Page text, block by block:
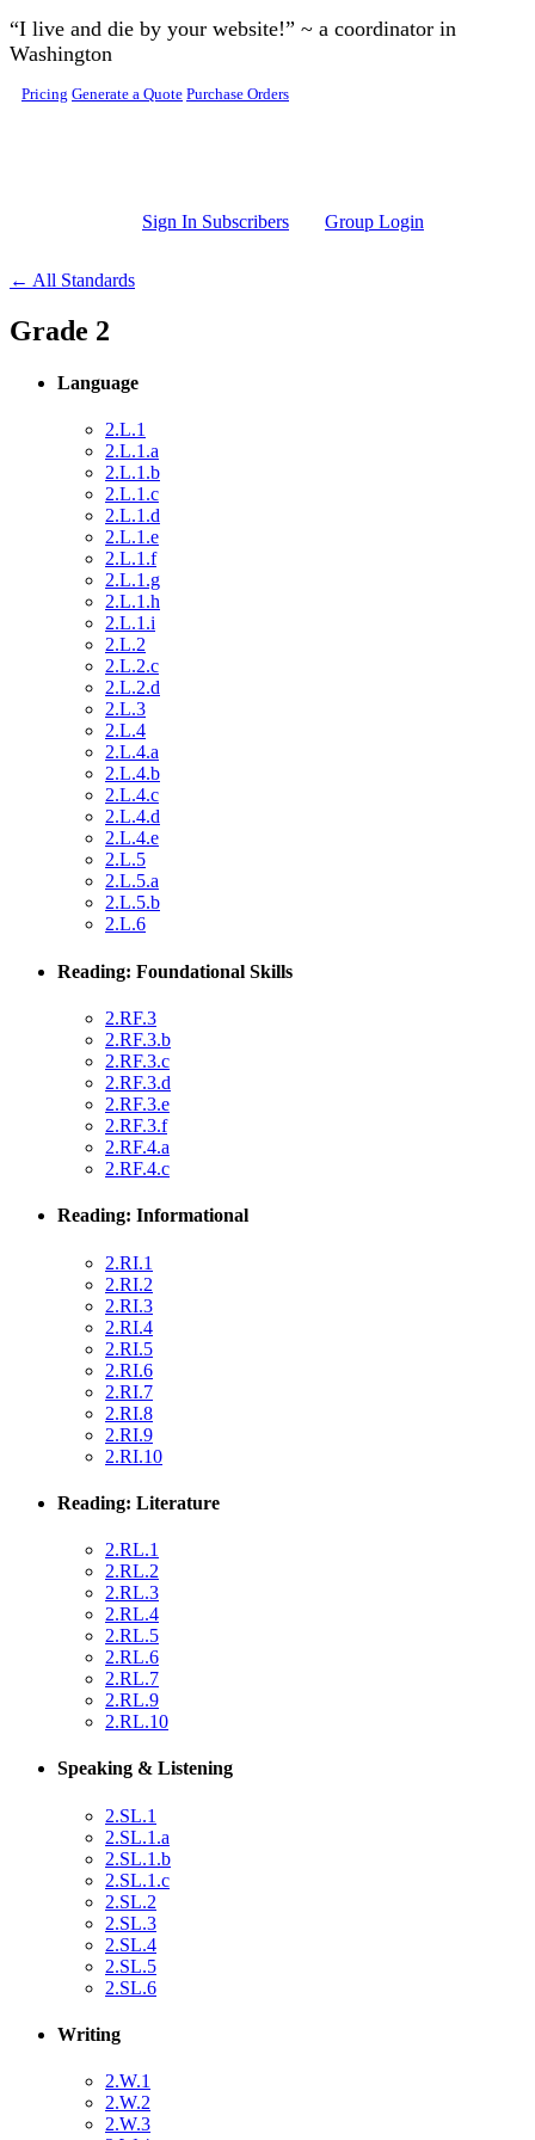
Skip to main content
“I live and die by your website!” ~ a coordinator in
Washington
Pricing Generate a Quote Purchase Orders
Sign In Subscribers Group Login
← All Standards
Grade 2
Language
2.L.1
2.L.1.a
2.L.1.b
2.L.1.c
2.L.1.d
2.L.1.e
2.L.1.f
2.L.1.g
2.L.1.h
2.L.1.i
2.L.2
2.L.2.c
2.L.2.d
2.L.3
2.L.4
2.L.4.a
2.L.4.b
2.L.4.c
2.L.4.d
2.L.4.e
2.L.5
2.L.5.a
2.L.5.b
2.L.6
Reading: Foundational Skills
2.RF.3
2.RF.3.b
2.RF.3.c
2.RF.3.d
2.RF.3.e
2.RF.3.f
2.RF.4.a
2.RF.4.c
Reading: Informational
2.RI.1
2.RI.2
2.RI.3
2.RI.4
2.RI.5
2.RI.6
2.RI.7
2.RI.8
2.RI.9
2.RI.10
Reading: Literature
2.RL.1
2.RL.2
2.RL.3
2.RL.4
2.RL.5
2.RL.6
2.RL.7
2.RL.9
2.RL.10
Speaking & Listening
2.SL.1
2.SL.1.a
2.SL.1.b
2.SL.1.c
2.SL.2
2.SL.3
2.SL.4
2.SL.5
2.SL.6
Writing
2.W.1
2.W.2
2.W.3